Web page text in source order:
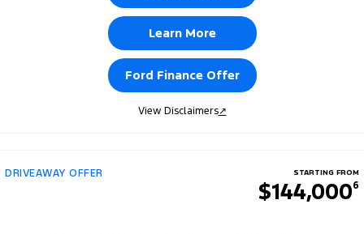
Learn More
Ford Finance Offer
View Disclaimers↗
DRIVEAWAY OFFER STARTING FROM
$144,0006